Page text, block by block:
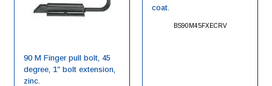
90 M Finger pull bolt, 45
degree, 1″ bolt extension,
zinc.
BS90M45FXECRV
coat.